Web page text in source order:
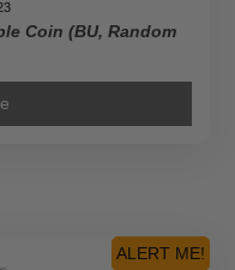
Coin (BU, Random
ALERT ME!